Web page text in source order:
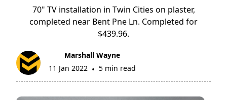
70" TV installation in Twin Cities on plaster,
completed near Bent Pne Ln. Completed for
$439.96.
Marshall Wayne
11 Jan 2022 • 5 min read